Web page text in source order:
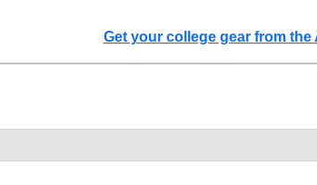
Get your college gear from the